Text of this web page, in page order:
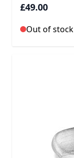
£49.00
Out of stock